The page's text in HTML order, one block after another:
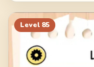
Level 85